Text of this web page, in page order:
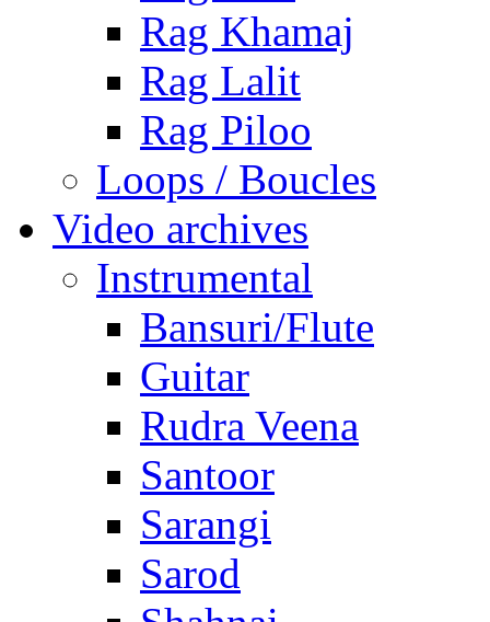
Rag Khamaj
Rag Lalit
Rag Piloo
Loops / Boucles
Video archives
Instrumental
Bansuri/Flute
Guitar
Rudra Veena
Santoor
Sarangi
Sarod